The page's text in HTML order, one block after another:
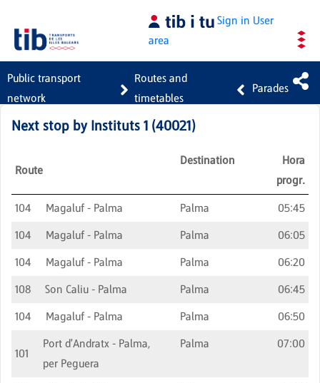
Sign in User
area
Public transport
network
Routes and
timetables
Parades
Next stop by Instituts 1 (40021)
Route
Destination
Hora
progr.
104 Magaluf - Palma Palma
05:45
104
Magaluf - Palma Palma
06:05
104
Magaluf - Palma Palma
06:20
108
Son Caliu - Palma Palma
06:45
104
Magaluf - Palma Palma 06:50
101
Port d'Andratx - Palma,
per Peguera
Palma 07:00